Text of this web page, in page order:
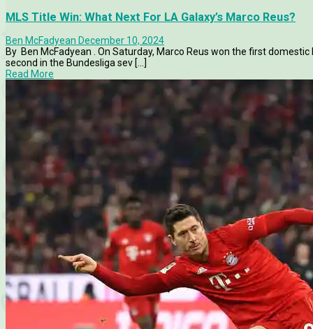
MLS Title Win: What Next For LA Galaxy’s Marco Reus?
Ben McFadyean December 10, 2024
By Ben McFadyean . On Saturday, Marco Reus won the first
second in the Bundesliga sev [...]
Read More